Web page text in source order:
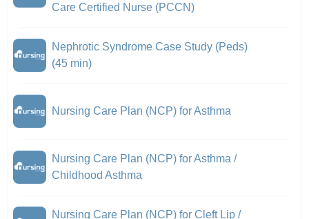
Care Certified Nurse (PCCN)
Nephrotic Syndrome Case Study (Peds)
(45 min)
Nursing Care Plan (NCP) for Asthma
Nursing Care Plan (NCP) for Asthma /
Childhood Asthma
Nursing Care Plan (NCP) for Cleft Lip /